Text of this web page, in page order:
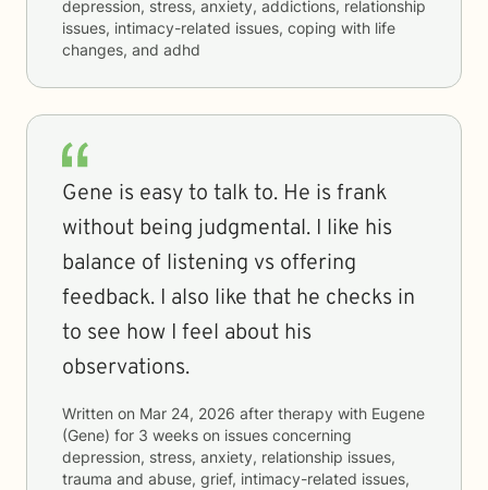
depression, stress, anxiety, addictions, relationship
issues, intimacy-related issues, coping with life
changes, and adhd
Gene is easy to talk to. He is frank
without being judgmental. I like his
balance of listening vs offering
feedback. I also like that he checks in
to see how I feel about his
observations.
Written on Mar 24, 2026 after therapy with Eugene
(Gene) for 3 weeks on issues concerning
depression, stress, anxiety, relationship issues,
trauma and abuse, grief, intimacy-related issues,